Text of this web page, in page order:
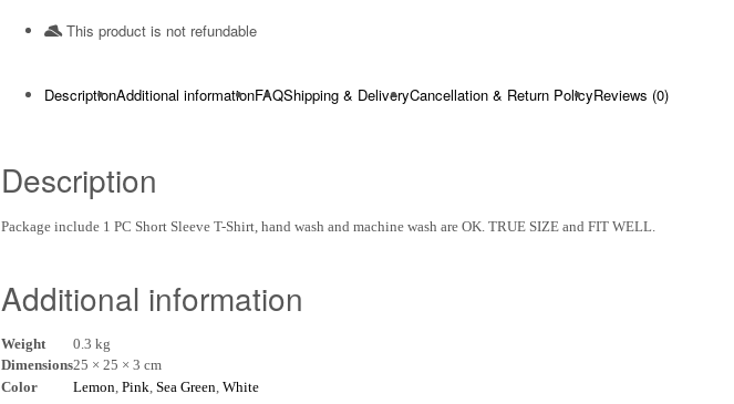
This product is not refundable​
DescriptionAdditional informationFAQShipping & DeliveryCancellation & Return PolicyReviews (0)
Description
Package include 1 PC Short Sleeve T-Shirt, hand wash and machine wash are OK. TRUE SIZE and FIT WELL.
Additional information
Weight
0.3 kg
Dimensions25 × 25 × 3 cm
Color
Lemon, Pink, Sea Green, White